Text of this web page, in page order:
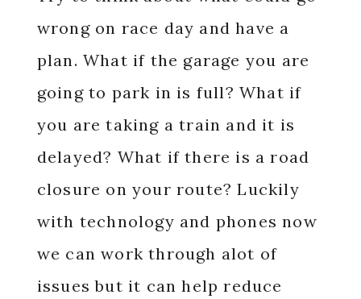
wrong on race day and have a
plan. What if the garage you are
going to park in is full? What if
you are taking a train and it is
delayed? What if there is a road
closure on your route? Luckily
with technology and phones now
we can work through alot of
issues but it can help reduce